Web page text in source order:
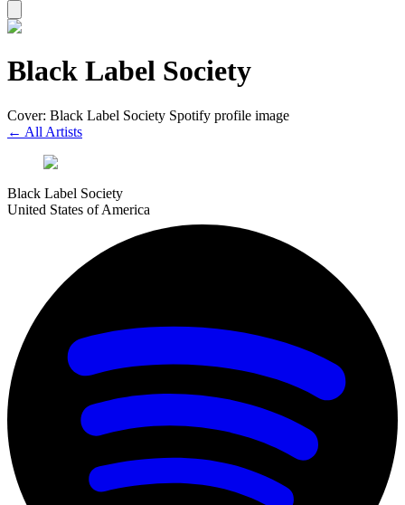
Black Label Society
Cover: Black Label Society Spotify profile image
← All Artists
Black Label Society
United States of America